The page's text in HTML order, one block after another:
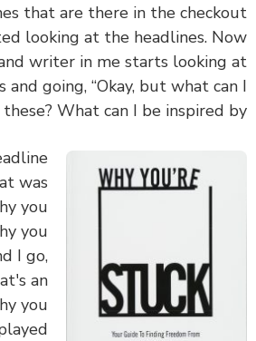
that are there in the
looking at the headlines.
and writer in me starts
and going, “Okay, but what
these? What can I be inspired
headline
that was
why you
why you
I go,
that's an
why you
I played